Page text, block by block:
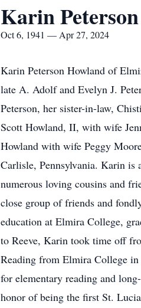
Karin
Oct 6, 1941 — Apr 27, 2024
Karin Peterson Howland of
late A. Adolf and Evelyn J.
Peterson, her sister-in-law,
Scott Howland, II, with wife
Howland with wife Peggy
Carlisle, Pennsylvania. Karin is
numerous loving cousins and
close group of friends and
education at Elmira College,
to Reeve, Karin took time off
Reading from Elmira College
for elementary reading and
honor of being the first St.